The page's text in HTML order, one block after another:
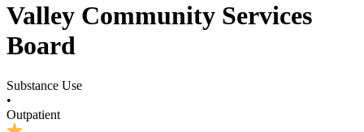
Valley Community Services
Board
Substance Use
•
Outpatient